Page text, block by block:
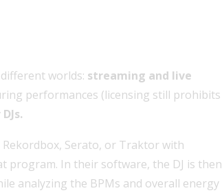
worlds: streaming and live
performances (licensing still prohibits
Serato, or Traktor with
program. In their software, the DJ is then
analyzing the BPMs and overall energy